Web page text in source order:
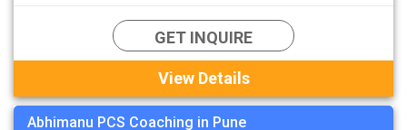
GET INQUIRE
View Details
Abhimanu PCS Coaching in Pune